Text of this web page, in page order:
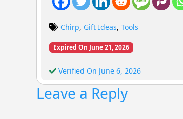
Chirp, Gift Ideas, Tools
Expired On June 21, 2026
Verified On June 6, 2026
Leave a Reply